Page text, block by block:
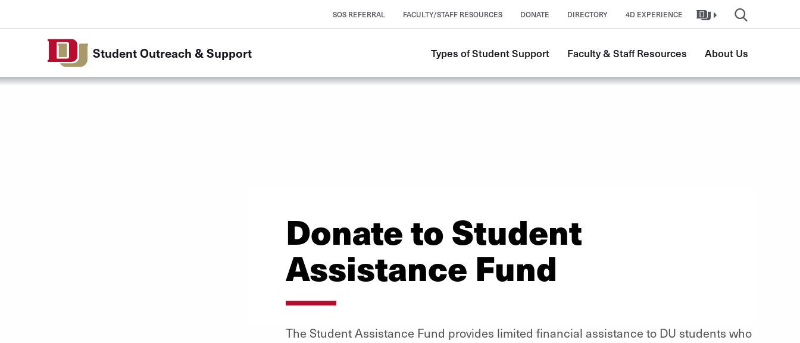
SOS REFERRAL FACULTY/STAFF RESOURCES DONATE DIRECTORY 4D EXPERIENCE
Student Outreach & Support Types of Student Support Faculty & Staff Resources About Us
Donate to Student
Assistance Fund
The Student Assistance Fund provides limited financial assistance to DU students who